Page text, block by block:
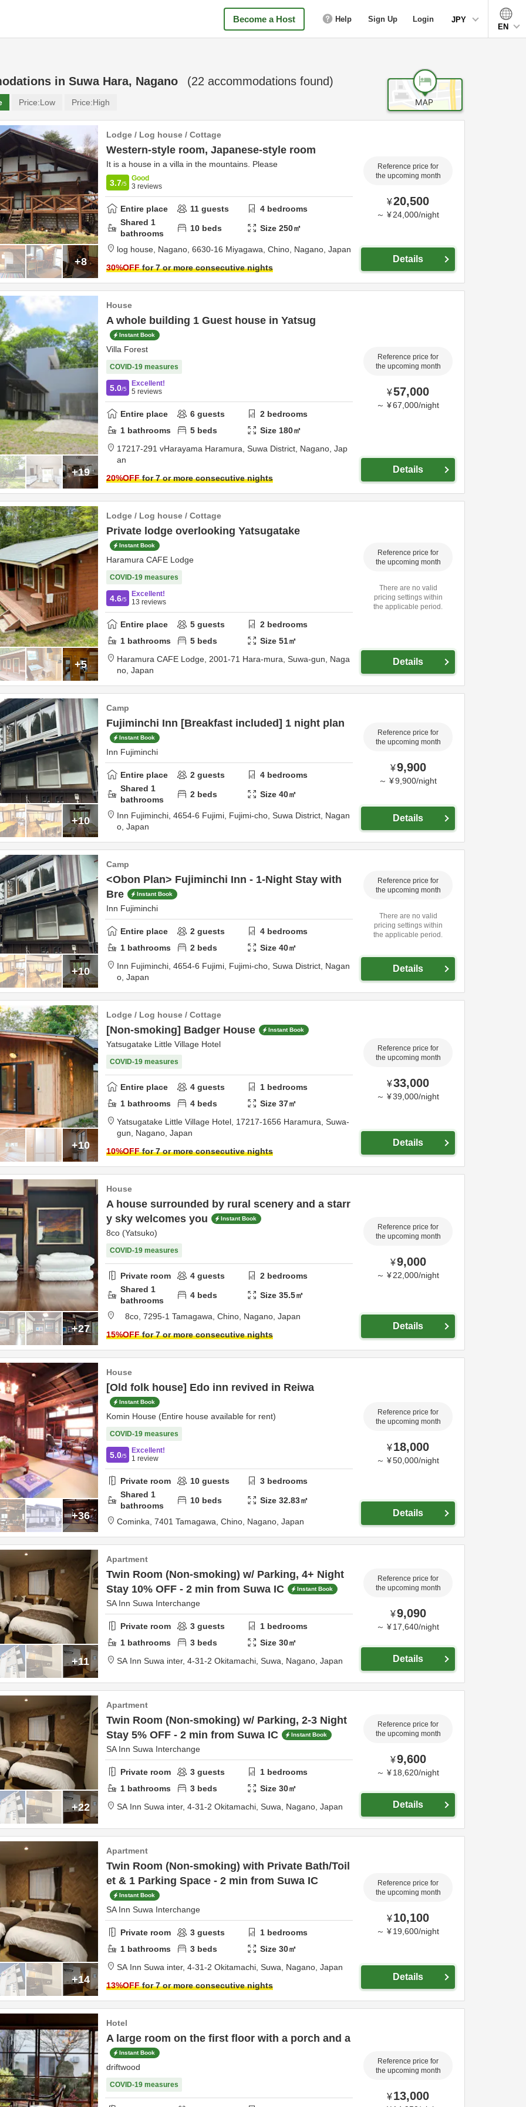
Become a Host Help Sign Up Login
JPY
EN
in Suwa Hara, Nagano (22 accommodations found)
Price:Low Price:High
+8
Lodge / Log house / Cottage
Western-style room, Japanese-style room
It is a house in a villa in the mountains. Please
3.7/5
Good
3 reviews
Entire place 11 guests 4 bedrooms
Shared 1
bathrooms
10 beds Size250㎡
log house, Nagano, 6630-16 Miyagawa, Chino, Nagano, Japan
30%OFFfor 7 or more consecutive nights
Reference price for
the upcoming month
¥20,500
～ ¥ 24,000/night
Details
+19
House
A whole building 1 Guest house in Yatsug
Instant Book
Villa Forest
COVID-19 measures
5.0/5
Excellent!
5 reviews
Entire place 6 guests 2 bedrooms
1 bathrooms 5 beds Size 180㎡
17217-291 vHarayama Haramura, Suwa District, Nagano, Jap
an
20%OFFfor 7 or more consecutive nights
Reference price for
the upcoming month
¥57,000
～ ¥67,000/night
Details
+5
Lodge / Log house / Cottage
Private lodge overlooking Yatsugatake
Instant Book
Haramura CAFE Lodge
COVID-19 measures
4.6/5
Excellent!
13 reviews
Entire place 5 guests 2 bedrooms
1 bathrooms 5 beds Size51㎡
Haramura CAFE Lodge, 2001-71 Hara-mura, Suwa-gun, Naga
no, Japan
Reference price for
the upcoming month
There are no valid
pricing settings within
the applicable period.
Details
+10
Camp
Fujiminchi Inn [Breakfast included] 1 night plan
Instant Book
Inn Fujiminchi
Entire place 2 guests 4 bedrooms
Shared 1
bathrooms
2 beds Size40㎡
Inn Fujiminchi, 4654-6 Fujimi, Fujimi-cho, Suwa District, Nagan
o, Japan
Reference price for
the upcoming month
¥9,900
～ ¥9,900/night
Details
+10
Camp
<Obon Plan> Fujiminchi Inn - 1-Night Stay with
Bre
Instant Book
Inn Fujiminchi
Entire place 2 guests 4 bedrooms
1 bathrooms 2 beds Size40㎡
Inn Fujiminchi, 4654-6 Fujimi, Fujimi-cho, Suwa District, Nagan
o, Japan
Reference price for
the upcoming month
There are no valid
pricing settings within
the applicable period.
Details
+10
Lodge / Log house / Cottage
[Non-smoking] Badger House Instant Book
Yatsugatake Little Village Hotel
COVID-19 measures
Entire place 4 guests 1 bedrooms
1 bathrooms 4 beds Size37㎡
Yatsugatake Little Village Hotel, 17217-1656 Haramura, Suwa-
gun, Nagano, Japan
10%OFFfor 7 or more consecutive nights
Reference price for
the upcoming month
¥33,000
～ ¥39,000/night
Details
+27
House
A house surrounded by rural scenery and a starr
y sky welcomes you
Instant Book
8co (Yatsuko)
COVID-19 measures
Private room 4 guests 2 bedrooms
Shared 1
bathrooms
4 beds Size35.5㎡
8co, 7295-1 Tamagawa, Chino, Nagano, Japan
15%OFFfor 7 or more consecutive nights
Reference price for
the upcoming month
¥9,000
～ ¥ 22,000/night
Details
+36
House
[Old folk house] Edo inn revived in Reiwa
Instant Book
Komin House (Entire house available for rent)
COVID-19 measures
5.0/5
Excellent!
1 review
Private room 10 guests 3 bedrooms
Shared 1
bathrooms
10 beds Size32.83㎡
Cominka, 7401 Tamagawa, Chino, Nagano, Japan
Reference price for
the upcoming month
¥18,000
～ ¥50,000/night
Details
+11
Apartment
Twin Room (Non-smoking) w/ Parking, 4+ Night
Stay 10% OFF - 2 min from Suwa IC
Instant Book
SA Inn Suwa Interchange
Private room 3 guests 1 bedrooms
1 bathrooms 3 beds Size30㎡
SA Inn Suwa inter, 4-31-2 Okitamachi, Suwa, Nagano, Japan
Reference price for
the upcoming month
¥9,090
～ ¥ 17,640/night
Details
+22
Apartment
Twin Room (Non-smoking) w/ Parking, 2-3 Night
Stay 5% OFF - 2 min from Suwa IC
Instant Book
SA Inn Suwa Interchange
Private room 3 guests 1 bedrooms
1 bathrooms 3 beds Size30㎡
SA Inn Suwa inter, 4-31-2 Okitamachi, Suwa, Nagano, Japan
Reference price for
the upcoming month
¥9,600
～ ¥ 18,620/night
Details
+14
Apartment
Twin Room (Non-smoking) with Private Bath/Toil
et & 1 Parking Space - 2 min from Suwa IC
Instant Book
SA Inn Suwa Interchange
Private room 3 guests 1 bedrooms
1 bathrooms 3 beds Size30㎡
SA Inn Suwa inter, 4-31-2 Okitamachi, Suwa, Nagano, Japan
13%OFFfor 7 or more consecutive nights
Reference price for
the upcoming month
¥10,100
～ ¥ 19,600/night
Details
Hotel
A large room on the first floor with a porch and a
Instant Book
driftwood
COVID-19 measures
Reference price for
the upcoming month
¥13,000